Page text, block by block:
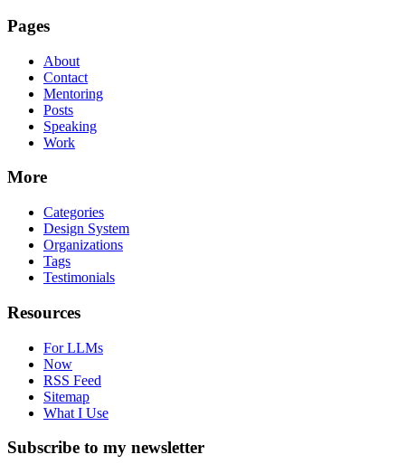
Pages
About
Contact
Mentoring
Posts
Speaking
Work
More
Categories
Design System
Organizations
Tags
Testimonials
Resources
For LLMs
Now
RSS Feed
Sitemap
What I Use
Subscribe to my newsletter